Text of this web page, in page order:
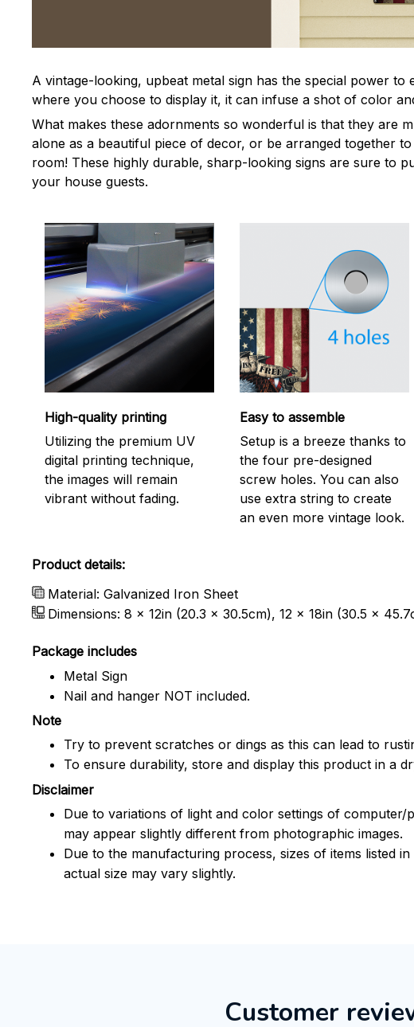
A vintage-looking, upbeat metal sign has the special power to
where you choose to display it, it can infuse a shot of color
What makes these adornments so wonderful is that they are
alone as a beautiful piece of decor, or be arranged together
room! These highly durable, sharp-looking signs are sure to
your house guests.
High-quality printing
Utilizing the premium UV
digital printing technique,
the images will remain
vibrant without fading.
Easy to assemble
Setup is a breeze thanks to
the four pre-designed
screw holes. You can also
use extra string to create
an even more vintage look.
Product details:
Material: Galvanized Iron Sheet
Dimensions: 8 x 12in (20.3 x 30.5cm), 12 x 18in (30.5 x
Package includes
Metal Sign
Nail and hanger NOT included.
Note
Try to prevent scratches or dings as this can lead to
To ensure durability, store and display this product in a
Disclaimer
Due to variations of light and color settings of computer/
may appear slightly different from photographic images.
Due to the manufacturing process, sizes of items listed
actual size may vary slightly.
Customer